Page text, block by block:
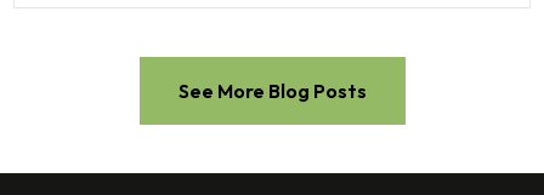
See More Blog Posts